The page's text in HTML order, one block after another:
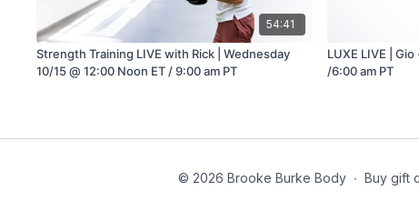
54:41
Strength Training LIVE with Rick | Wednesday
10/15 @ 12:00 Noon ET / 9:00 am PT
LUXE LIVE |
/6:00 am PT
© 2026 Brooke Burke Body ∙ Buy gift